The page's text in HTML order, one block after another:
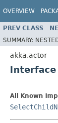
OVERVIEW
PREV CLASS
SUMMARY:
akka.actor
Interface
All Known